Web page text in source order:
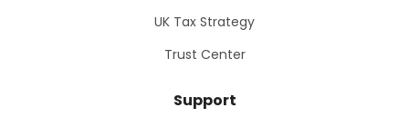
UK Tax Strategy
Trust Center
Support